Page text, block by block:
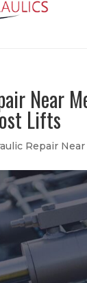
Near
Lifts
Repair Near